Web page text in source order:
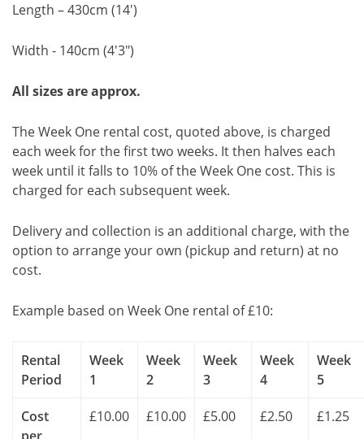
Length – 430cm (14')
Width - 140cm (4'3")
All sizes are approx.
The Week One rental cost, quoted above, is charged
each week for the first two weeks. It then halves each
week until it falls to 10% of the Week One cost. This is
charged for each subsequent week.
Delivery and collection is an additional charge, with the
option to arrange your own (pickup and return) at no
cost.
Example based on Week One rental of £10:
Rental
Period
Week
1
Week
2
Week
3
Week
4
Week
5
Cost
£10.00 £10.00 £5.00 £2.50 £1.25